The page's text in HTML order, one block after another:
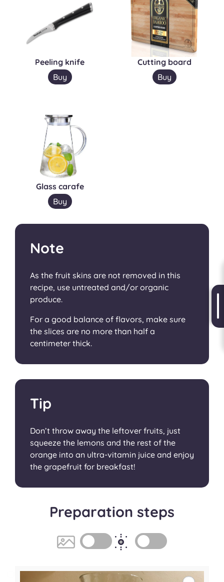
Peeling knife
Buy
Cutting board
Buy
Glass carafe
Buy
Note
As the fruit skins are not removed in this
recipe, use untreated and/or organic
produce.
For a good balance of flavors, make sure
the slices are no more than half a
centimeter thick.
Tip
Don’t throw away the leftover fruits, just
squeeze the lemons and the rest of the
orange into an ultra-vitamin juice and enjoy
the grapefruit for breakfast!
Preparation steps